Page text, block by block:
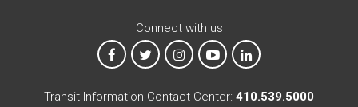
Connect with us
MTA on Facebook
MTA on XMTA on Instagram
MTA on YouTube
MTA on LinkedIn
Transit Information Contact Center: 410.539.5000